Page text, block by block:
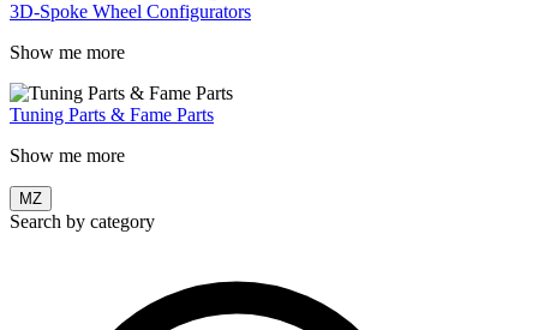
3D-Spoke Wheel Configurators
Show me more
Tuning Parts & Fame Parts
Show me more
MZ
Search by category